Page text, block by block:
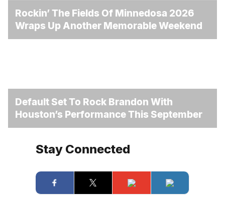
Rockin’ The Fields Of Minnedosa 2026
Wraps Up Another Memorable Weekend
Default Set To Rock Brandon With
Houston’s Performance This September
Stay Connected